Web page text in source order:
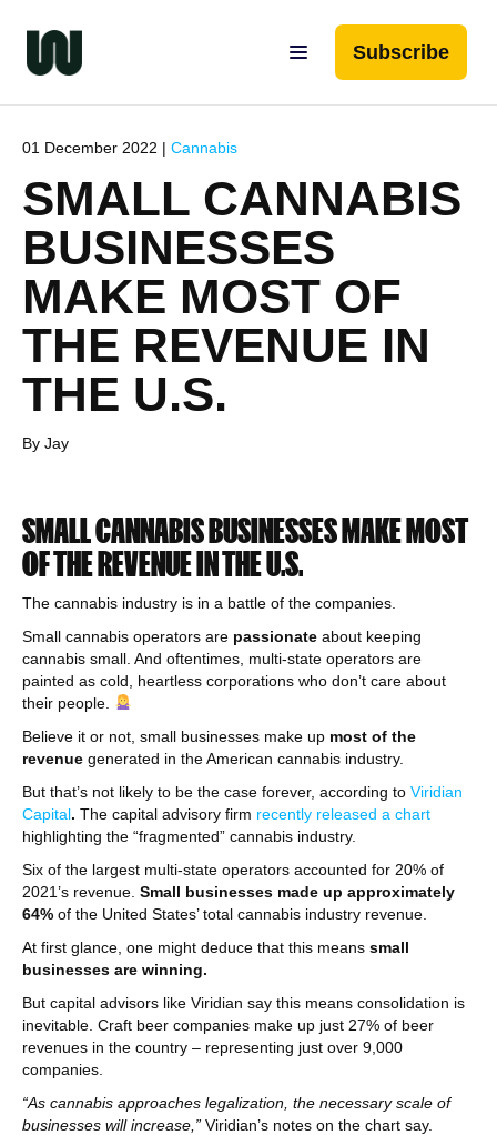
Subscribe
01 December 2022 | Cannabis
SMALL CANNABIS
BUSINESSES
MAKE MOST OF
THE REVENUE IN
THE U.S.
By Jay
SMALL CANNABIS BUSINESSES MAKE MOST
OF THE REVENUE IN THE U.S.
The cannabis industry is in a battle of the companies.
Small cannabis operators are passionate about keeping
cannabis small. And oftentimes, multi-state operators are
painted as cold, heartless corporations who don’t care about
their people.
Believe it or not, small businesses make up most of the
revenue generated in the American cannabis industry.
But that’s not likely to be the case forever, according to Viridian
Capital. The capital advisory firm recently released a chart
highlighting the “fragmented” cannabis industry.
Six of the largest multi-state operators accounted for 20% of
2021’s revenue. Small businesses made up approximately
64% of the United States’ total cannabis industry revenue.
At first glance, one might deduce that this means small
businesses are winning.
But capital advisors like Viridian say this means consolidation is
inevitable. Craft beer companies make up just 27% of beer
revenues in the country – representing just over 9,000
companies.
“As cannabis approaches legalization, the necessary scale of
businesses will increase,” Viridian’s notes on the chart say.